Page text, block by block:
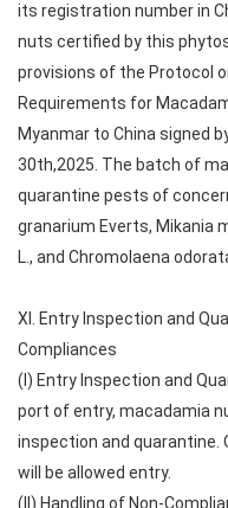
its registration number in
nuts certified by this
provisions of the Protocol
Requirements for
Myanmar to China signed
30th,2025. The batch of
quarantine pests of
granarium Everts, Mikania
L., and Chromolaena
XI. Entry Inspection and
Compliances
(I) Entry Inspection and
port of entry, macadamia
inspection and
will be allowed entry.
(II) Handling of Non-